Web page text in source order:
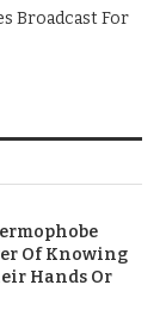
Broadcast For
Of Knowing
Hands Or